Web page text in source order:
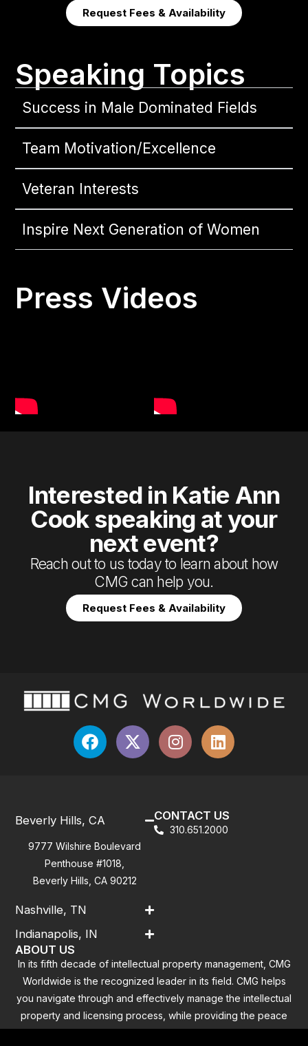
Request Fees & Availability
Speaking Topics
Success in Male Dominated Fields
Team Motivation/Excellence
Veteran Interests
Inspire Next Generation of Women
Press Videos
Interested in Katie Ann
Cook speaking at your
next event?
Reach out to us today to learn about how
CMG can help you.
Request Fees & Availability
Beverly Hills, CA
9777 Wilshire Boulevard
Penthouse #1018,
Beverly Hills, CA 90212
Nashville, TN
Indianapolis, IN
CONTACT US
310.651.2000
ABOUT US
In its fifth decade of intellectual property management, CMG
Worldwide is the recognized leader in its field. CMG helps
you navigate through and effectively manage the intellectual
property and licensing process, while providing the peace
of mind that you have addressed all the outstanding